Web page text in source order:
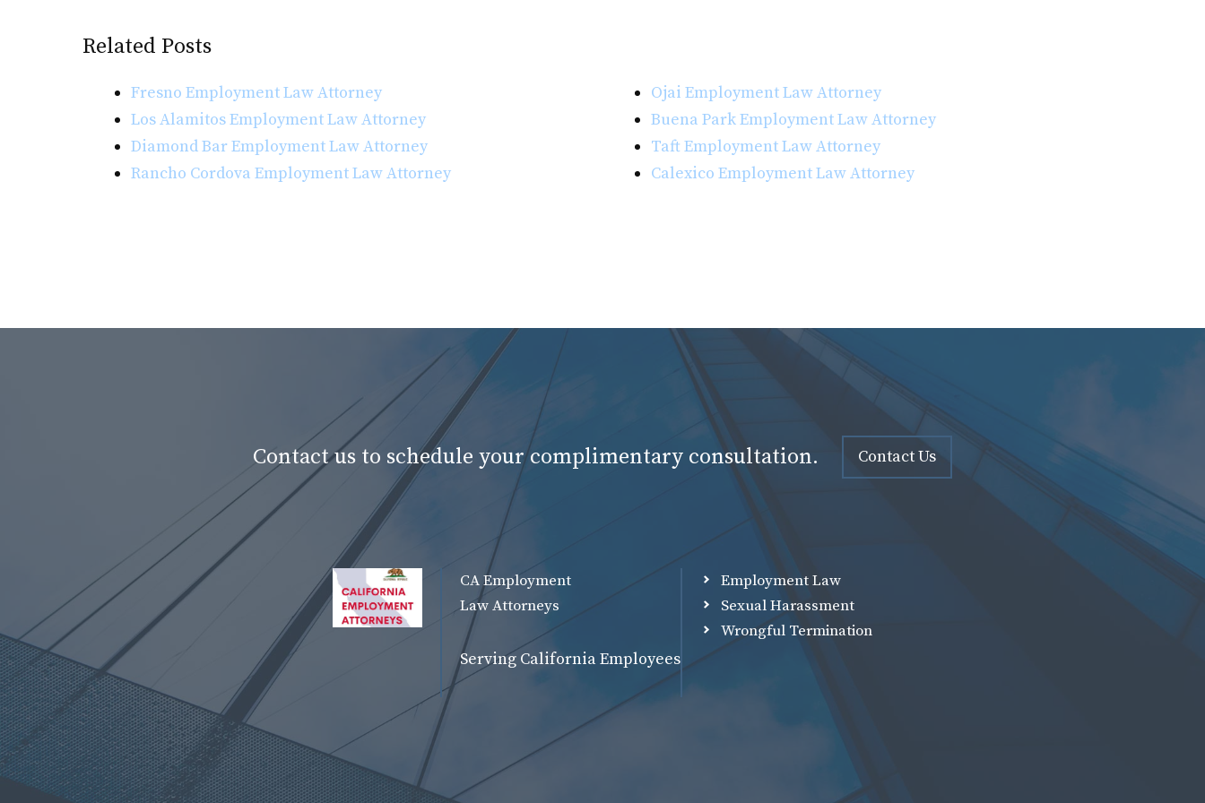
Related Posts
Fresno Employment Law Attorney
Los Alamitos Employment Law Attorney
Diamond Bar Employment Law Attorney
Rancho Cordova Employment Law Attorney
Ojai Employment Law Attorney
Buena Park Employment Law Attorney
Taft Employment Law Attorney
Calexico Employment Law Attorney
Contact us to schedule your complimentary consultation. Contact Us
CA Employment
Law Attorneys
Serving California Employees
Employment Law
Sexual Harassment
Wrongful Termination